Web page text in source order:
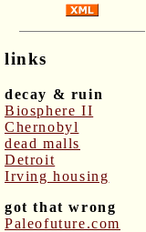
links
decay & ruin
Biosphere II
Chernobyl
dead malls
Detroit
Irving housing
got that wrong
Paleofuture.com